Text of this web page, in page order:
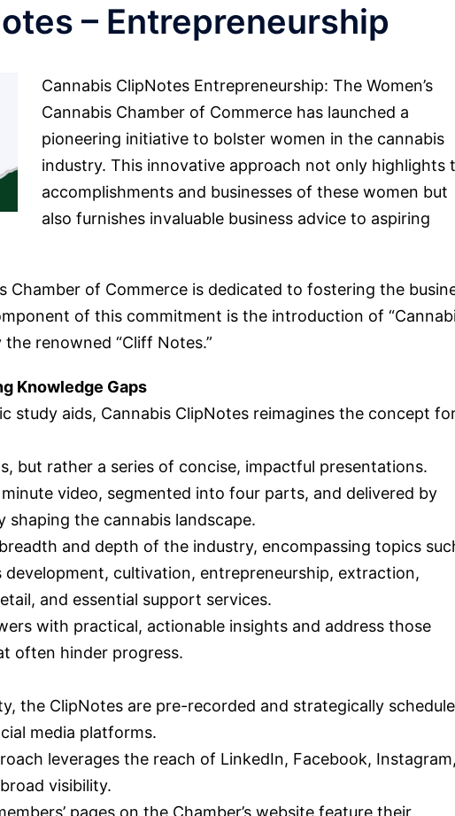
– Entrepreneurship
Cannabis ClipNotes Entrepreneurship: The Women’s
Cannabis Chamber of Commerce has launched a
pioneering initiative to bolster women in the cannabis
industry. This innovative approach not only highlights
accomplishments and businesses of these women but
also furnishes invaluable business advice to aspiring
Chamber of Commerce is dedicated to fostering the
of this commitment is the introduction of
renowned “Cliff Notes.”
Knowledge Gaps
study aids, Cannabis ClipNotes reimagines the concept
but rather a series of concise, impactful presentations.
video, segmented into four parts, and delivered by
shaping the cannabis landscape.
and depth of the industry, encompassing topics
development, cultivation, entrepreneurship, extraction,
and essential support services.
with practical, actionable insights and address those
often hinder progress.
the ClipNotes are pre-recorded and strategically
media platforms.
leverages the reach of LinkedIn, Facebook,
visibility.
pages on the Chamber’s website feature their